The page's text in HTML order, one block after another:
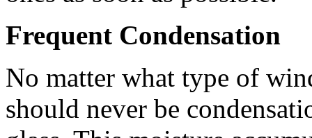
Frequent Condensation
No matter what type of
should never be